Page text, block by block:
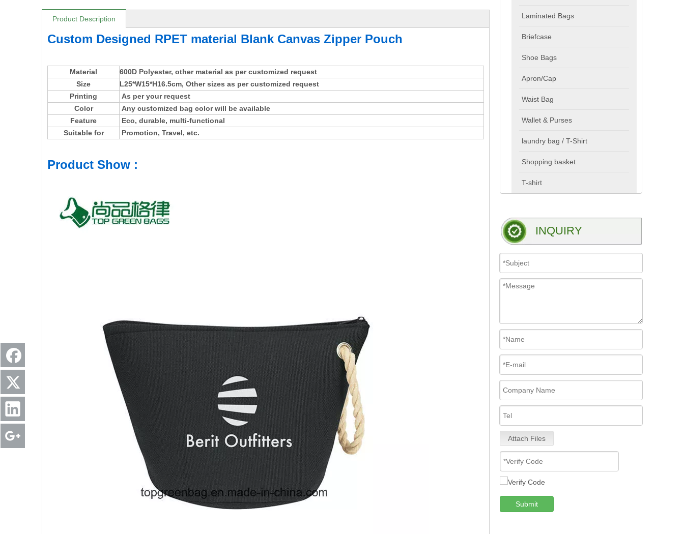
Product Description
Custom Designed RPET material Blank Canvas Zipper Pouch
Material
600D Polyester, other material as per customized request
Size
L25*W15*H16.5cm, Other sizes as per customized request
Printing
As per your request
Color
Any customized bag color will be available
Feature
Eco, durable, multi-functional
Suitable for
Promotion, Travel, etc.
Product Show :
Laminated Bags
Briefcase
Shoe Bags
Apron/Cap
Waist Bag
Wallet & Purses
laundry bag / T-Shirt
Shopping basket
T-shirt
INQUIRY
Attach Files
Submit